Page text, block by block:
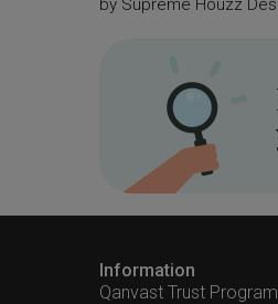
Information
Qanvast Trust